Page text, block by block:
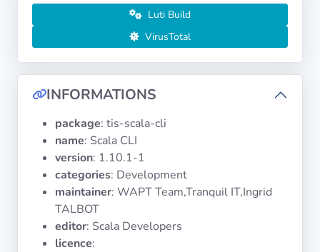
Architectures
Operating
Categories
Licenses
Luti Build
VirusTotal
INFORMATIONS
package: tis-scala-cli
name: Scala CLI
version: 1.10.1-1
categories: Development
maintainer: WAPT Team,Tranquil IT,Ingrid
TALBOT
editor: Scala Developers
licence: